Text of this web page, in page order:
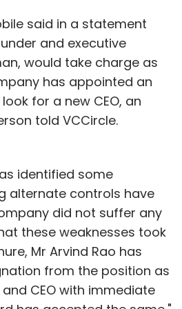
said in a statement
and executive
would take charge as
has appointed an
for a new CEO, an
told VCCircle.
identified some
alternate controls have
did not suffer any
these weaknesses took
Mr Arvind Rao has
from the position as
CEO with immediate